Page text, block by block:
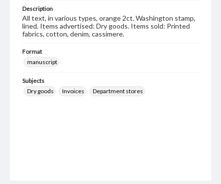
Description
All text, in various types, orange 2ct. Washington stamp,
lined. Items advertised: Dry goods. Items sold: Printed
fabrics, cotton, denim, cassimere.
Format
manuscript
Subjects
Dry goods
Invoices Department stores